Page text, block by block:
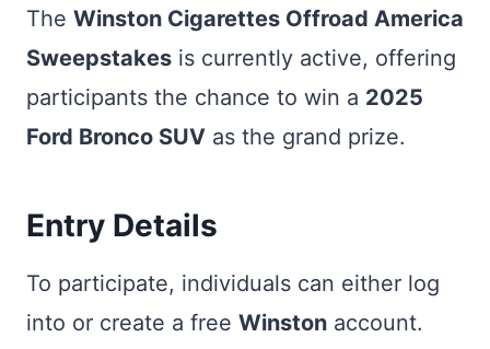
The Winston Cigarettes Offroad America
Sweepstakes is currently active, offering
participants the chance to win a 2025
Ford Bronco SUV as the grand prize.
Entry Details
To participate, individuals can either log
into or create a free Winston account.